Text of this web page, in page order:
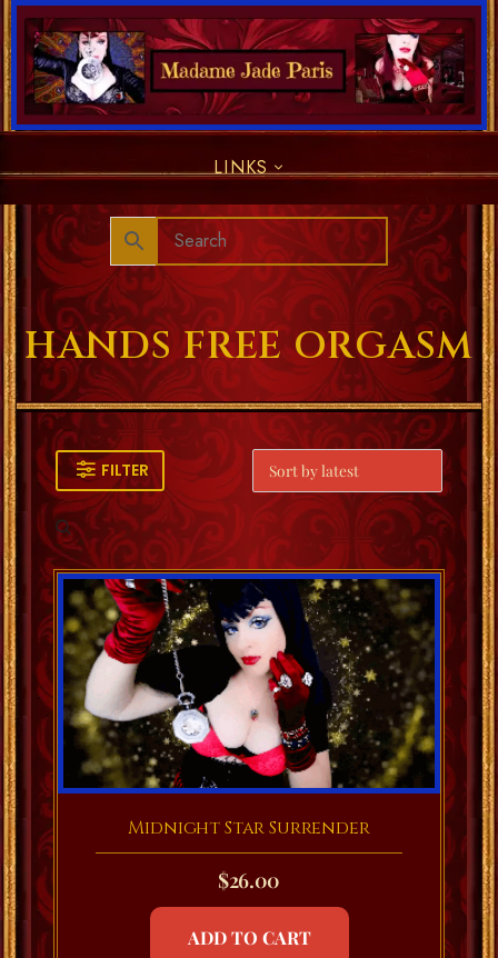
LINKS
HANDS FREE ORGASM
FILTER
Midnight Star Surrender
$26.00
ADD TO CART